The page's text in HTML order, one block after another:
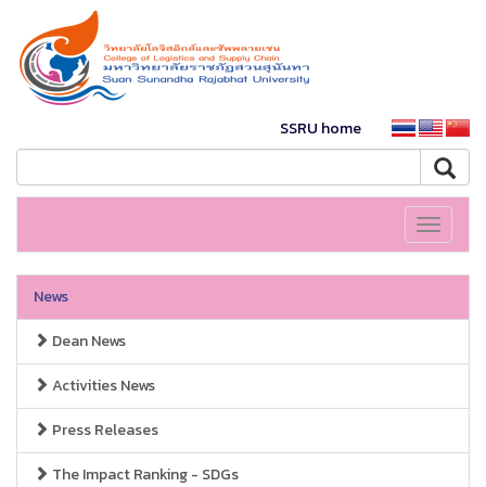
SSRU home
Toggle
News
Dean News
Activities News
Press Releases
The Impact Ranking - SDGs